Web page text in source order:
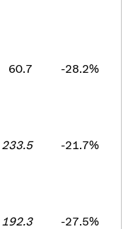
60.7 -28.2%
233.5 -21.7%
192.3 -27.5%